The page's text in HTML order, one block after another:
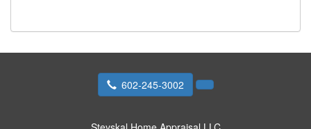
602-245-3002